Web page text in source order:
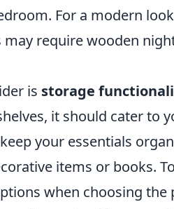
For a modern
require wooden
is storage
it should cater to
your essentials
items or books.
when choosing